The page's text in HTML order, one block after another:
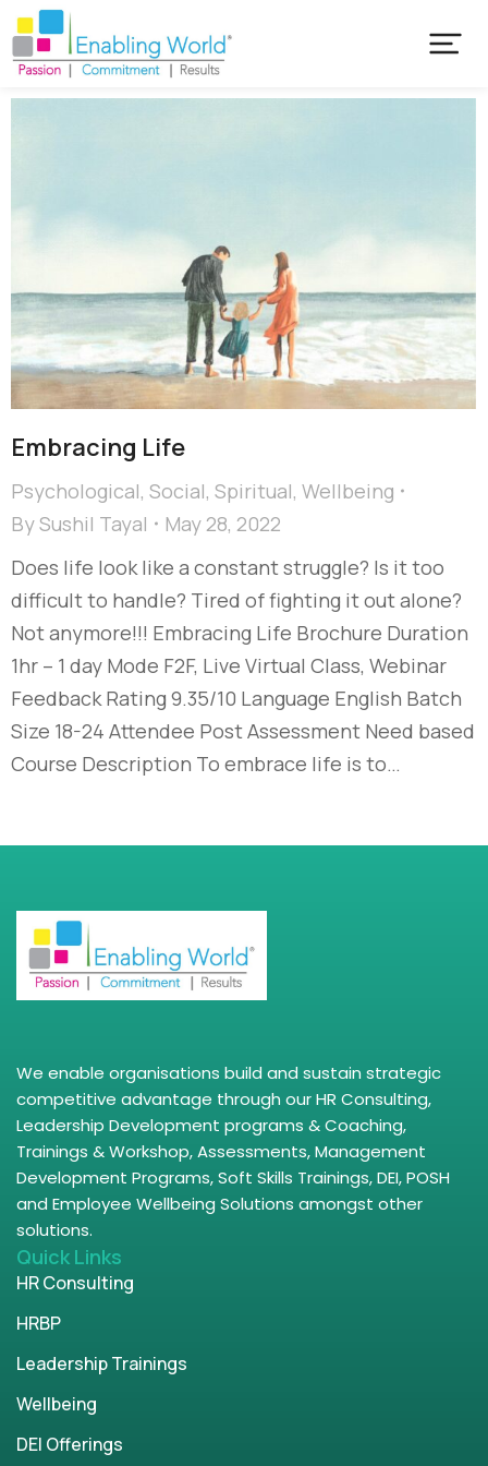
Embracing Life
Psychological, Social, Spiritual, Wellbeing
BySushil Tayal
May 28, 2022
Does life look like a constant struggle? Is it too
difficult to handle? Tired of fighting it out alone?
Not anymore!!! Embracing Life Brochure Duration
1hr – 1 day Mode F2F, Live Virtual Class, Webinar
Feedback Rating 9.35/10 Language English Batch
Size 18-24 Attendee Post Assessment Need based
Course Description To embrace life is to…
We enable organisations build and sustain strategic
competitive advantage through our HR Consulting,
Leadership Development programs & Coaching,
Trainings & Workshop, Assessments, Management
Development Programs, Soft Skills Trainings, DEI, POSH
and Employee Wellbeing Solutions amongst other
solutions.
Quick Links
HR Consulting
HRBP
Leadership Trainings
Wellbeing
DEI Offerings